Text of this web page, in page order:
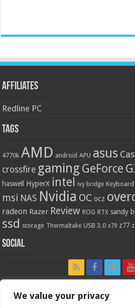
We value your privacy
Affiliates
Redline PC
Tags
4770k AMD android APU asus
crossfire gaming GeForce
haswell HyperX intel ivy bridge Keyboard
msi NAS Nvidia OC ocz
radeon Razer Review ROG RTX sandy
ssd storage Thermaltake USB 3.0 x79 z77
Social